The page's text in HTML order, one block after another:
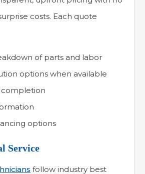
costs. Each quote
of parts and labor
options when available
options
Service
follow industry best